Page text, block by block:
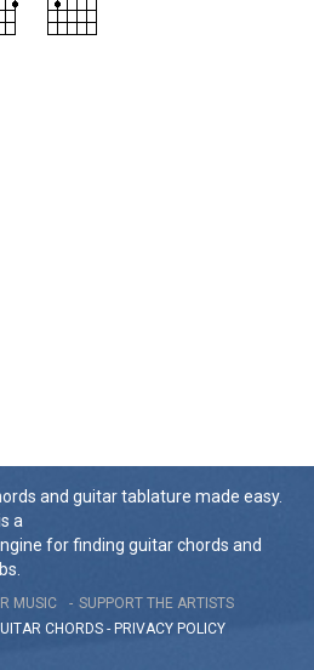
and guitar tablature made easy.
a
for finding guitar chords and
MUSIC
SUPPORT THE ARTISTS
CHORDS - PRIVACY POLICY